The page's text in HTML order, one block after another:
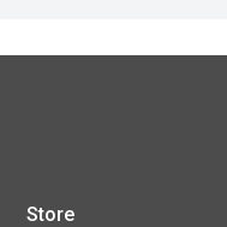
Store